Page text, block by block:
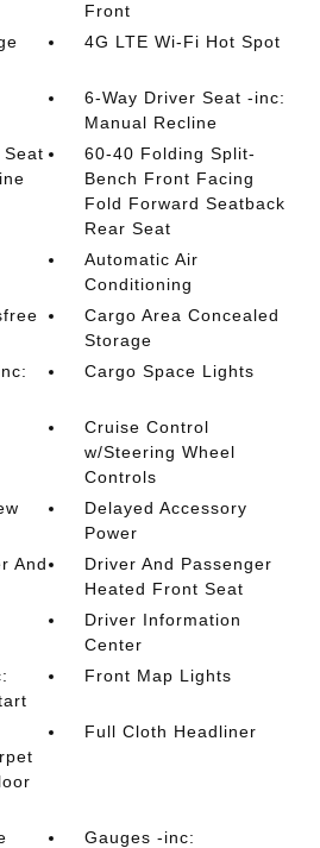
Front
4G LTE Wi-Fi Hot Spot
6-Way Driver Seat -inc:
Manual Recline
Seat
60-40 Folding Split-
Bench Front Facing
Fold Forward Seatback
Rear Seat
Automatic Air
Conditioning
Cargo Area Concealed
Storage
Cargo Space Lights
Cruise Control
w/Steering Wheel
Controls
Delayed Accessory
Power
And
Driver And Passenger
Heated Front Seat
Driver Information
Center
Front Map Lights
Full Cloth Headliner
Gauges -inc: